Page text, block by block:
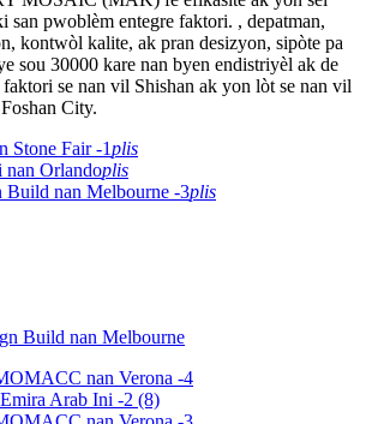
san pwoblèm entegre faktori. , depatman,
kontwòl kalite, ak pran desizyon, sipòte pa
sou 30000 kare nan byen endistriyèl ak de
se nan vil Shishan ak yon lòt se nan vil
City.
plis
plis
plis